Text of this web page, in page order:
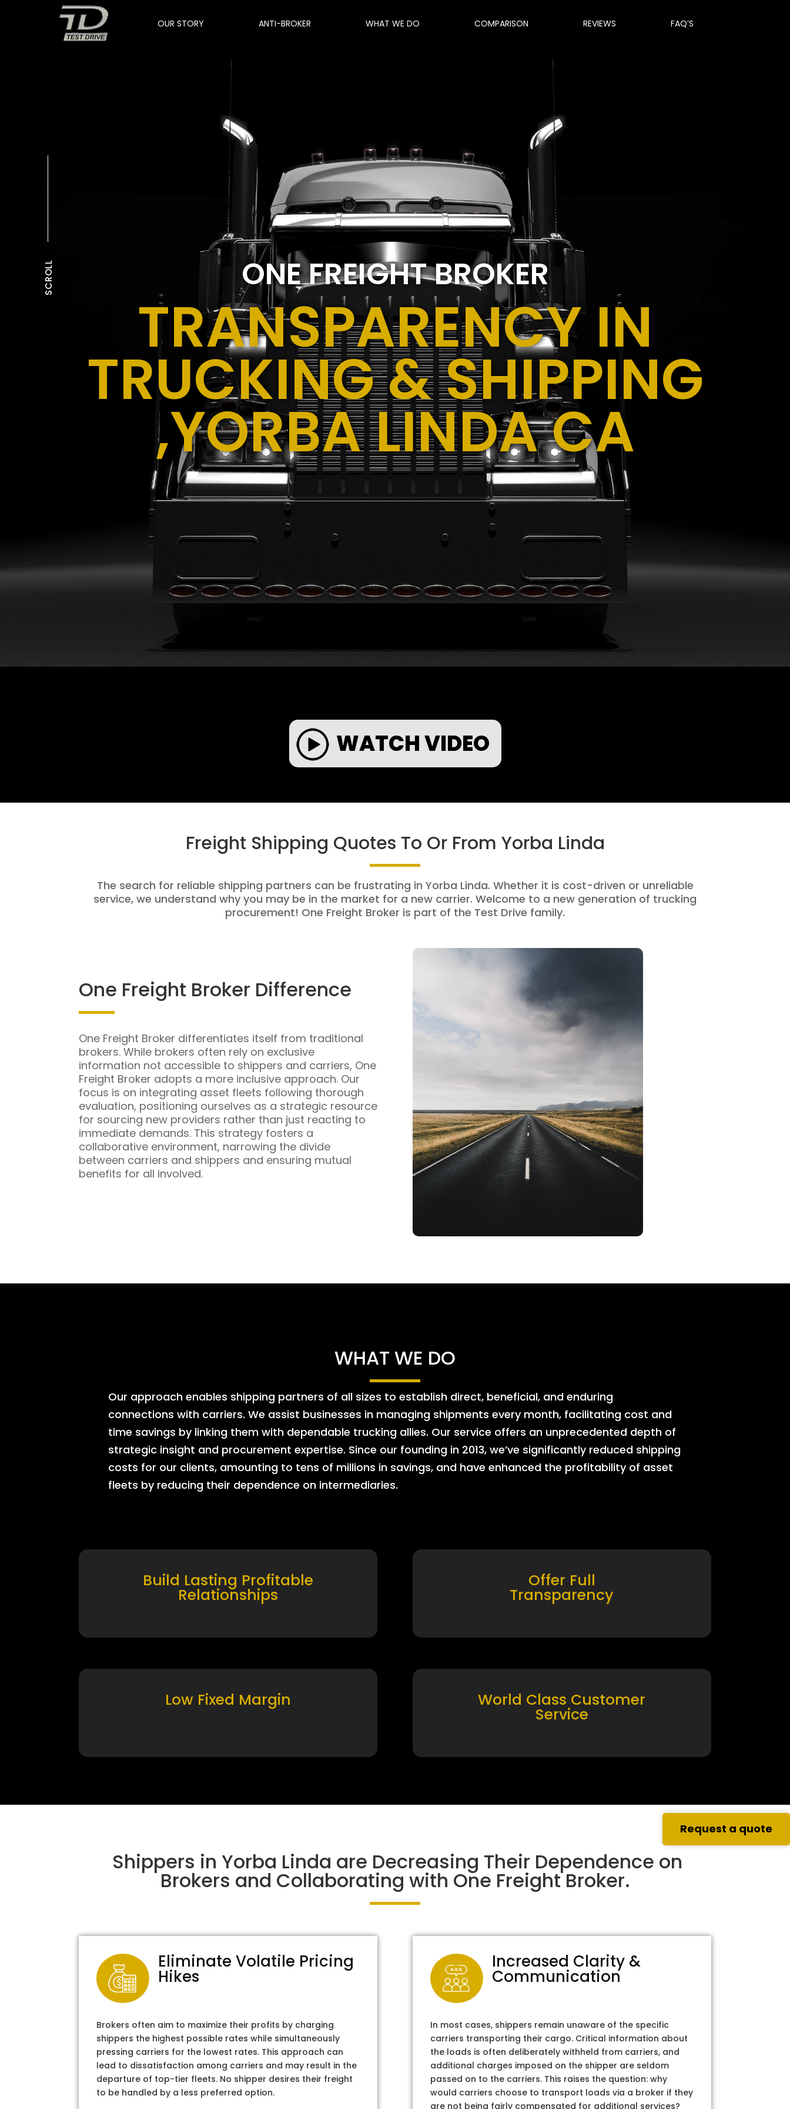
OUR STORY ANTI-BROKER WHAT WE DO COMPARISON REVIEWS FAQ’S
SCROLL ONE FREIGHT BROKER
TRANSPARENCY IN
TRUCKING & SHIPPING
,YORBA LINDA CA
WATCH VIDEO
Freight Shipping Quotes To Or From Yorba Linda
The search for reliable shipping partners can be frustrating in Yorba Linda. Whether it is cost-driven or unreliable
service, we understand why you may be in the market for a new carrier. Welcome to a new generation of trucking
procurement! One Freight Broker is part of the Test Drive family.
One Freight Broker Difference
One Freight Broker differentiates itself from traditional
brokers. While brokers often rely on exclusive
information not accessible to shippers and carriers, One
Freight Broker adopts a more inclusive approach. Our
focus is on integrating asset fleets following thorough
evaluation, positioning ourselves as a strategic resource
for sourcing new providers rather than just reacting to
immediate demands. This strategy fosters a
collaborative environment, narrowing the divide
between carriers and shippers and ensuring mutual
benefits for all involved.
WHAT WE DO
Our approach enables shipping partners of all sizes to establish direct, beneficial, and enduring
connections with carriers. We assist businesses in managing shipments every month, facilitating cost and
time savings by linking them with dependable trucking allies. Our service offers an unprecedented depth of
strategic insight and procurement expertise. Since our founding in 2013, we’ve significantly reduced shipping
costs for our clients, amounting to tens of millions in savings, and have enhanced the profitability of asset
fleets by reducing their dependence on intermediaries.
Build Lasting Profitable
Relationships
Offer Full
Transparency
Low Fixed Margin World Class Customer
Service
Shippers in Yorba Linda are Decreasing Their Dependence on
Brokers and Collaborating with One Freight Broker.
Eliminate Volatile Pricing
Hikes
Brokers often aim to maximize their profits by charging
shippers the highest possible rates while simultaneously
pressing carriers for the lowest rates. This approach can
lead to dissatisfaction among carriers and may result in the
departure of top-tier fleets. No shipper desires their freight
to be handled by a less preferred option.
Increased Clarity &
Communication
In most cases, shippers remain unaware of the specific
carriers transporting their cargo. Critical information about
the loads is often deliberately withheld from carriers, and
additional charges imposed on the shipper are seldom
passed on to the carriers. This raises the question: why
would carriers choose to transport loads via a broker if they
are not being fairly compensated for additional services?
Request a quote